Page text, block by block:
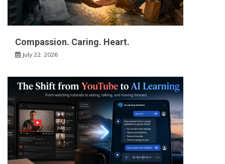
Compassion. Caring. Heart.
July 22, 2026